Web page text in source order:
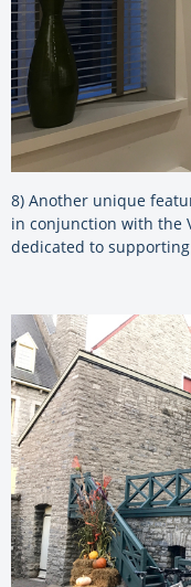
8) Another unique
in conjunction with the
dedicated to